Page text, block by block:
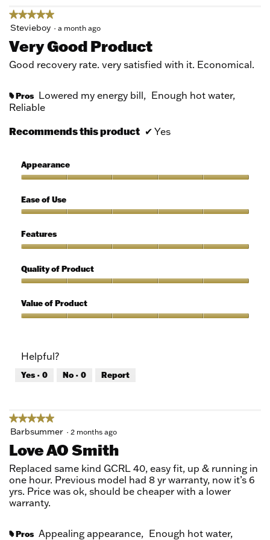
★★★★★
★★★★★
5
of
5
Stevieboy · a month ago
Very Good Product
Good recovery rate. very satisfied with it. Economical.
# Pros Lowered my energy bill, Enough hot water,
Reliable
Recommends this product ✔ Yes
Appearance
5
out
5
Ease of Use
of
Use,
out
of
Features
5
out
5
Quality of Product
of
Product,
5
Value of Product
5
out
of
Helpful?
Yes · 0 No · 0 Report
★★★★★
★★★★★
5
of
5
stars.
Barbsummer · 2 months ago
Love AO Smith
Replaced same kind GCRL 40, easy fit, up & running in
one hour. Previous model had 8 yr warranty, now it’s 6
yrs. Price was ok, should be cheaper with a lower
warranty.
# Pros Appealing appearance, Enough hot water,